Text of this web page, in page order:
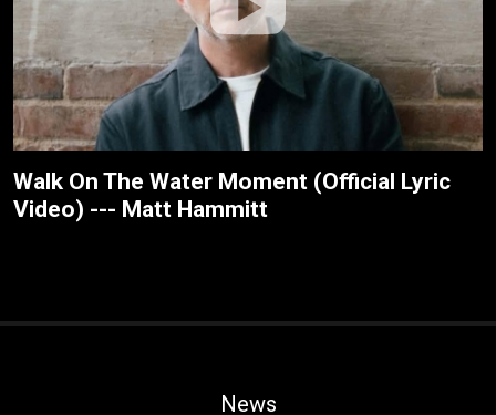
Walk On The Water Moment (Official Lyric
Video) --- Matt Hammitt
News